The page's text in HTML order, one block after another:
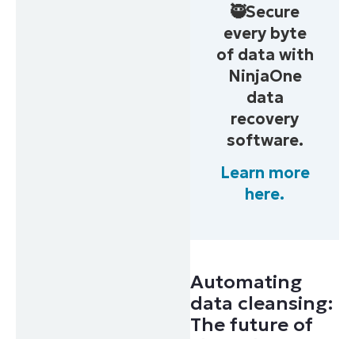
🥷Secure
every byte
of data with
NinjaOne
data
recovery
software.
Learn more
here.
Automating
data cleansing:
The future of